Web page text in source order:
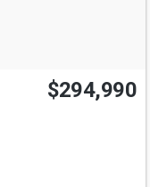
$294,990